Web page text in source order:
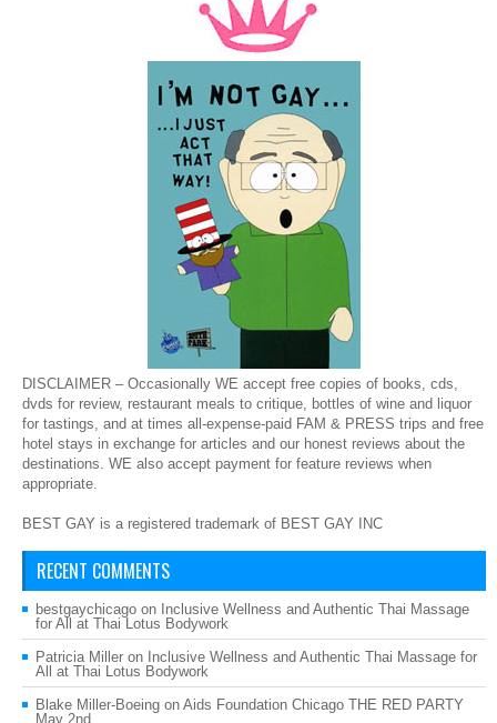
DISCLAIMER – Occasionally WE accept free copies of books, cds,
dvds for review, restaurant meals to critique, bottles of wine and liquor
for tastings, and at times all-expense-paid FAM & PRESS trips and free
hotel stays in exchange for articles and our honest reviews about the
destinations. WE also accept payment for feature reviews when
appropriate.
BEST GAY is a registered trademark of BEST GAY INC
RECENT COMMENTS
bestgaychicago on Inclusive Wellness and Authentic Thai Massage
for All at Thai Lotus Bodywork
Patricia Miller on Inclusive Wellness and Authentic Thai Massage for
All at Thai Lotus Bodywork
Blake Miller-Boeing on Aids Foundation Chicago THE RED PARTY
May 2nd